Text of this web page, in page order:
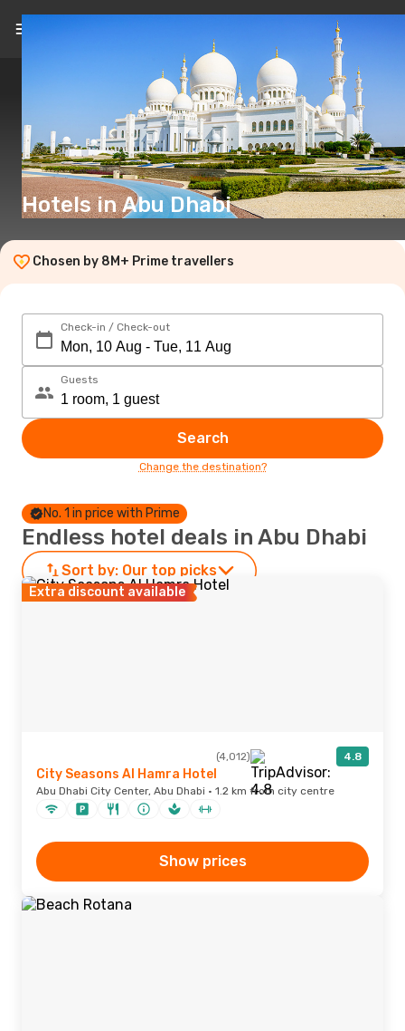
(£)
Hotels in Abu Dhabi
Chosen by 8M+ Prime travellers
Check-in / Check-out
Guests
Search
Change the destination?
No. 1 in price with Prime
Endless hotel deals in Abu Dhabi
Sort by: Our top picks
Extra discount available
(4,012) 4.8
City Seasons Al Hamra Hotel
Abu Dhabi City Center, Abu Dhabi · 1.2 km from city centre
Show prices